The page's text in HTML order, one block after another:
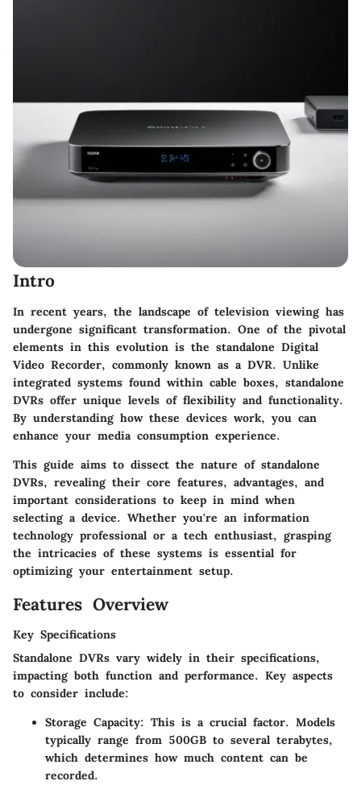
Intro
In recent years, the landscape of television viewing has
undergone significant transformation. One of the pivotal
elements in this evolution is the standalone Digital
Video Recorder, commonly known as a DVR. Unlike
integrated systems found within cable boxes, standalone
DVRs offer unique levels of flexibility and functionality.
By understanding how these devices work, you can
enhance your media consumption experience.
This guide aims to dissect the nature of standalone
DVRs, revealing their core features, advantages, and
important considerations to keep in mind when
selecting a device. Whether you're an information
technology professional or a tech enthusiast, grasping
the intricacies of these systems is essential for
optimizing your entertainment setup.
Features Overview
Key Specifications
Standalone DVRs vary widely in their specifications,
impacting both function and performance. Key aspects
to consider include:
Storage Capacity: This is a crucial factor. Models
typically range from 500GB to several terabytes,
which determines how much content can be
recorded.